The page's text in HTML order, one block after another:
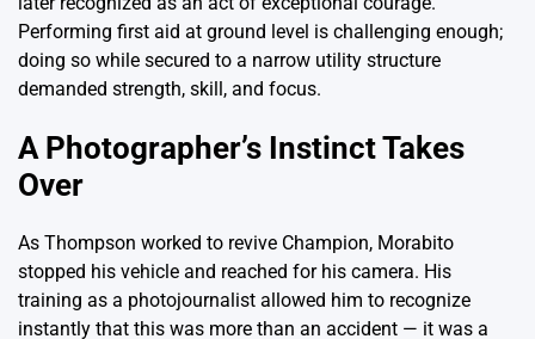
Performing first aid at ground level is challenging enough;
doing so while secured to a narrow utility structure
demanded strength, skill, and focus.
A Photographer’s Instinct Takes
Over
As Thompson worked to revive Champion, Morabito
stopped his vehicle and reached for his camera. His
training as a photojournalist allowed him to recognize
instantly that this was more than an accident — it was a